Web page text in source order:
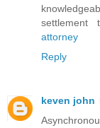
settlement
attorney
Reply
keven john